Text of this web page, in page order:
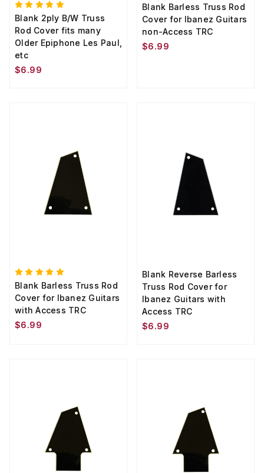
Blank 2ply B/W Truss
Rod Cover fits many
Older Epiphone Les Paul,
etc
$6.99
Blank Barless Truss Rod
Cover for Ibanez Guitars
non-Access TRC
$6.99
Blank Barless Truss Rod
Cover for Ibanez Guitars
with Access TRC
$6.99
Blank Reverse Barless
Truss Rod Cover for
Ibanez Guitars with
Access TRC
$6.99